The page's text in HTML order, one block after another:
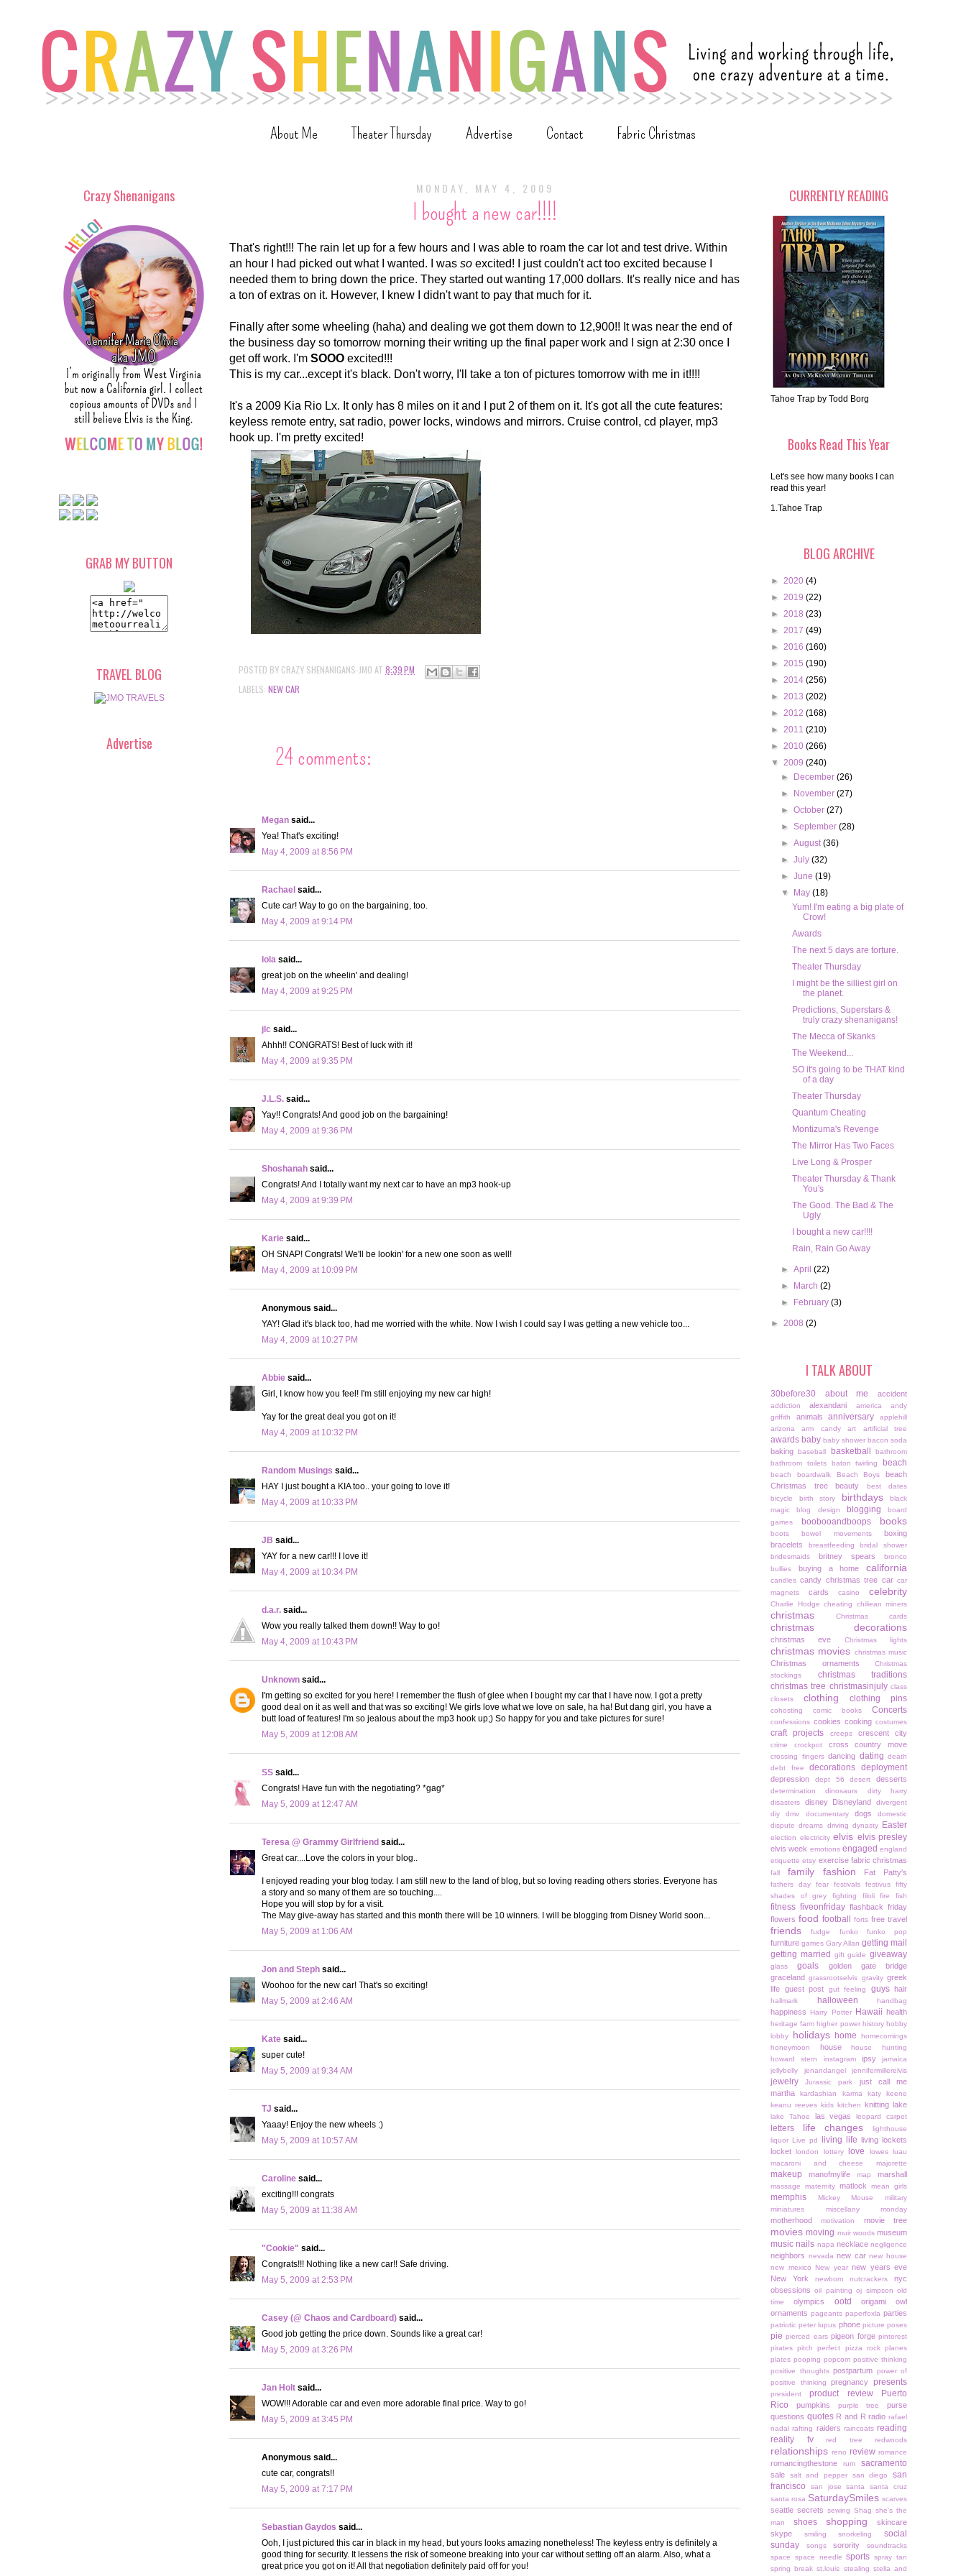
About Me Theater Thursday Advertise Contact Fabric Christmas
MONDAY, MAY 4, 2009
I bought a new car!!!!
That's right!!! The rain let up for a few hours and I was able to roam the car lot and test drive. Within
an hour I had picked out what I wanted. I was so excited! I just couldn't act too excited because I
needed them to bring down the price. They started out wanting 17,000 dollars. It's really nice and has
a ton of extras on it. However, I knew I didn't want to pay that much for it.
Finally after some wheeling (haha) and dealing we got them down to 12,900!! It was near the end of
the business day so tomorrow morning their writing up the final paper work and I sign at 2:30 once I
get off work. I'm SOOO excited!!!
This is my car...except it's black. Don't worry, I'll take a ton of pictures tomorrow with me in it!!!!
It's a 2009 Kia Rio Lx. It only has 8 miles on it and I put 2 of them on it. It's got all the cute features:
keyless remote entry, sat radio, power locks, windows and mirrors. Cruise control, cd player, mp3
hook up. I'm pretty excited!
POSTED BY CRAZY SHENANIGANS-JMO AT 8:39 PM
LABELS: NEW CAR
24 comments:
Megan said...
Yea! That's exciting!
May 4, 2009 at 8:56 PM
Rachael said...
Cute car! Way to go on the bargaining, too.
May 4, 2009 at 9:14 PM
lola said...
great job on the wheelin' and dealing!
May 4, 2009 at 9:25 PM
jlc said...
Ahhh!! CONGRATS! Best of luck with it!
May 4, 2009 at 9:35 PM
J.L.S. said...
Yay!! Congrats! And good job on the bargaining!
May 4, 2009 at 9:36 PM
Shoshanah said...
Congrats! And I totally want my next car to have an mp3 hook-up
May 4, 2009 at 9:39 PM
Karie said...
OH SNAP! Congrats! We'll be lookin' for a new one soon as well!
May 4, 2009 at 10:09 PM
Anonymous said...
YAY! Glad it's black too, had me worried with the white. Now I wish I could say I was getting a new vehicle too...
May 4, 2009 at 10:27 PM
Abbie said...
Girl, I know how you feel! I'm still enjoying my new car high!
Yay for the great deal you got on it!
May 4, 2009 at 10:32 PM
Random Musings said...
HAY I just bought a KIA too.. your going to love it!
May 4, 2009 at 10:33 PM
JB said...
YAY for a new car!!! I love it!
May 4, 2009 at 10:34 PM
d.a.r. said...
Wow you really talked them down!! Way to go!
May 4, 2009 at 10:43 PM
Unknown said...
I'm getting so excited for you here! I remember the flush of glee when I bought my car that I have now. I got a pretty
good deal on it as well and that was so exciting! We girls love what we love on sale, ha ha! But dang girl, you have a
butt load of features! I'm so jealous about the mp3 hook up;) So happy for you and take pictures for sure!
May 5, 2009 at 12:08 AM
SS said...
Congrats! Have fun with the negotiating? *gag*
May 5, 2009 at 12:47 AM
Teresa @ Grammy Girlfriend said...
Great car....Love the colors in your blog..
I enjoyed reading your blog today. I am still new to the land of blog, but so loving reading others stories. Everyone has
a story and so many of them are so touching....
Hope you will stop by for a visit.
The May give-away has started and this month there will be 10 winners. I will be blogging from Disney World soon...
May 5, 2009 at 1:06 AM
Jon and Steph said...
Woohoo for the new car! That's so exciting!
May 5, 2009 at 2:46 AM
Kate said...
super cute!
May 5, 2009 at 9:34 AM
TJ said...
Yaaay! Enjoy the new wheels :)
May 5, 2009 at 10:57 AM
Caroline said...
exciting!!! congrats
May 5, 2009 at 11:38 AM
"Cookie" said...
Congrats!!! Nothing like a new car!! Safe driving.
May 5, 2009 at 2:53 PM
Casey (@ Chaos and Cardboard) said...
Good job getting the price down. Sounds like a great car!
May 5, 2009 at 3:26 PM
Jan Holt said...
WOW!!! Adorable car and even more adorable final price. Way to go!
May 5, 2009 at 3:45 PM
Anonymous said...
cute car, congrats!!
May 5, 2009 at 7:17 PM
Sebastian Gaydos said...
Ooh, I just pictured this car in black in my head, but yours looks amazing nonetheless! The keyless entry is definitely a
good thing for security. It lessens the risk of someone breaking into your car without setting off an alarm. Also, what a
great price you got on it! All that negotiation definitely paid off for you!
Crazy Shenanigans
GRAB MY BUTTON
TRAVEL BLOG
Advertise
CURRENTLY READING
Tahoe Trap by Todd Borg
Books Read This Year
Let's see how many books I can
read this year!
1.Tahoe Trap
BLOG ARCHIVE
► 2020 (4)
► 2019 (22)
► 2018 (23)
► 2017 (49)
► 2016 (160)
► 2015 (190)
► 2014 (256)
► 2013 (202)
► 2012 (168)
► 2011 (210)
► 2010 (266)
▼ 2009 (240)
►
December(26)
►
November(27)
►October(27)
►September(28)
►August(36)
►July(32)
►June(19)
▼
May(18)
Yum! I'm eating a big plate of
Crow!
Awards
The next 5 days are torture.
Theater Thursday
I might be the silliest girl on
the planet.
Predictions, Superstars &
truly crazy shenanigans!
The Mecca of Skanks
The Weekend...
SO it's going to be THAT kind
of a day
Theater Thursday
Quantum Cheating
Montizuma's Revenge
The Mirror Has Two Faces
Live Long & Prosper
Theater Thursday & Thank
You's
The Good. The Bad & The
Ugly
I bought a new car!!!!
Rain, Rain Go Away
►April(22)
►
March(2)
►
February(3)
► 2008 (2)
I TALK ABOUT
30before30 about me accident
addiction alexandani america
andy
griffith
animals anniversary
applehill
arizona
arm candy art artificial tree
awards baby baby shower bacon soda
baking baseball basketball
bathroom
bathroom toilets
baton twirling beach
beach boardwalk Beach Boys
beach
Christmas tree
beauty
best dates
bicycle
birth story birthdays
black
magic
blog design blogging
board
games
boobooandboops books
boots bowel movements
boxing
bracelets
breastfeeding
bridal shower
bridesmaids
britney spears
bronco
bullies
buying a home california
candles candy christmas tree car car
magnets
cards casino celebrity
Charlie Hodge cheating chiliean miners
christmas Christmas cards
christmas decorations
christmas eve Christmas lights
christmas movies christmas music
Christmas ornaments
Christmas
stockings
christmas traditions
christmas tree christmasinjuly class
closets
clothing clothing pins
cohosting comic books Concerts
confessions cookies cooking costumes
craft projects creeps crescent city
crime crockpot cross country move
crossing fingers dancing dating death
debt free
decorations deployment
depression dept 56 desert desserts
determination dinosaurs
dirty harry
disasters
disney Disneyland
divergent
diy
dmv documentary dogs
domestic
dispute dreams driving dynasty Easter
election electricity elvis elvis presley
elvis week emotions engaged england
etiquette etsy exercise fabric christmas
fall family fashion Fat Patty's
fathers day fear festivals festivus
fifty
shades of grey
fighting filoli fire fish
fitness fiveonfriday flashback friday
flowers food football forts free travel
friends fudge funko funko pop
furniture games Gary Allan getting mail
getting married
gift guide giveaway
glass goals
golden gate bridge
graceland grassrootselvis gravity greek
life guest post gut feeling guys hair
hallmark halloween handbag
happiness Harry Potter Hawaii health
heritage farm higher power history hobby
lobby
holidays home
homecomings
honeymoon
house
house hunting
howard stern
instagram ipsy
jamaica
jellybelly
jenandangel jennifermillerelvis
jewelry Jurassic park
just call me
martha
kardashian karma
katy keene
keanu reeves kids kitchen knitting lake
lake Tahoe las vegas leopard carpet
letters life changes
lighthouse
liquor
Live pd living life
living lockets
locket
london lottery love lowes
luau
macaroni and cheese
majorette
makeup manofmylife map marshall
massage maternity matlock mean girls
memphis Mickey Mouse
military
miniatures
miscellany monday
motherhood motivation movie tree
movies moving muir woods museum
music nails napa necklace negligence
neighbors nevada new car new house
new mexico
New year new years eve
New York
newborn nutcrackers
nyc
obsessions oil painting oj simpson old
time
olympics ootd
origami owl
ornaments pageants paperfoxla parties
patriotic peter lupus phone picture poses
pie pierced ears pigeon forge pinterest
pirates pitch perfect pizza rock planes
plates pooping popcorn positive thinking
positive thoughts postpartum power of
positive thinking
pregnancy presents
president product review
Puerto
Rico
pumpkins purple tree
purse
questions quotes R and R radio rafael
nadal rafting raiders raincoats reading
reality tv
red tree redwoods
relationships reno review romance
romancingthestone rum sacramento
sale salt and pepper san diego
san
francisco
san jose santa
santa cruz
santa rosa SaturdaySmiles scarves
seattle secrets sewing Shag she's the
man
shoes shopping
skincare
skype
smiling snorkeling
social
sunday
songs sorority
soundtracks
space
space needle sports spray tan
spring break st.louis stealing stella and